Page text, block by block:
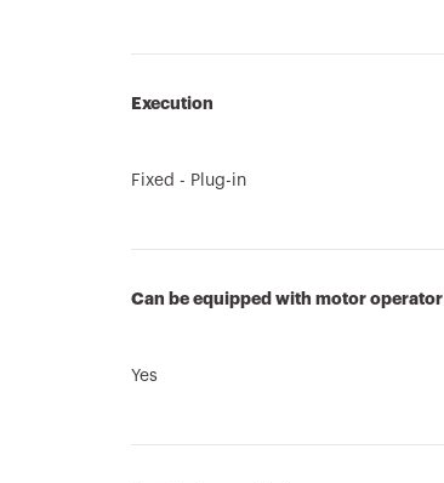
Execution
Fixed - Plug-in
Can be equipped with motor operator
Yes